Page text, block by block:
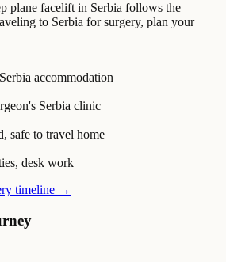
plane facelift in Serbia follows the
to Serbia for surgery, plan your
accommodation
Serbia clinic
safe to travel home
desk work
timeline →